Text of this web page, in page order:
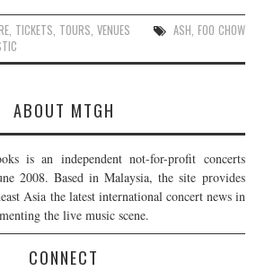
, TICKETS, TOURS, VENUES ASH, FOO CHOW
ABOUT MTGH
is an independent not-for-profit concerts
2008. Based in Malaysia, the site provides
Asia the latest international concert news in
the live music scene.
CONNECT